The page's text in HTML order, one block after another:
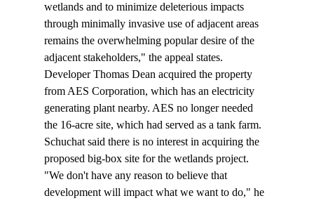
wetlands and to minimize deleterious impacts
through minimally invasive use of adjacent areas
remains the overwhelming popular desire of the
adjacent stakeholders," the appeal states.
Developer Thomas Dean acquired the property
from AES Corporation, which has an electricity
generating plant nearby. AES no longer needed
the 16-acre site, which had served as a tank farm.
Schuchat said there is no interest in acquiring the
proposed big-box site for the wetlands project.
"We don't have any reason to believe that
development will impact what we want to do," he